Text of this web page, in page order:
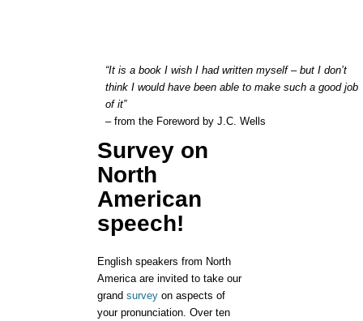
“It is a book I wish I had written myself – but I don’t
think I would have been able to make such a good job
of it”
– from the Foreword by J.C. Wells
Survey on
North
American
speech!
English speakers from North
America are invited to take our
grand survey on aspects of
your pronunciation. Over ten